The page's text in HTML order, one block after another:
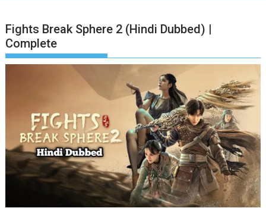
Fights Break Sphere 2 (Hindi Dubbed) |
Complete